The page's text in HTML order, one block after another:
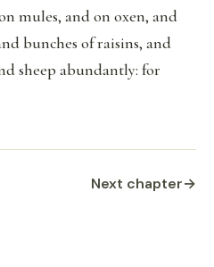
mules, and on oxen, and
bunches of raisins, and
sheep abundantly: for
Next chapter→